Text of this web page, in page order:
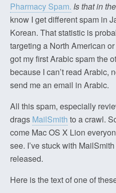
Pharmacy Spam. Is that in
know I get different spam in
Korean. That statistic is
targeting a North American
got my first Arabic spam the
because I can’t read Arabic,
send me an email in Arabic.
All this spam, especially
drags MailSmith to a crawl.
come Mac OS X Lion
see. I’ve stuck with
released.
Here is the text of one of